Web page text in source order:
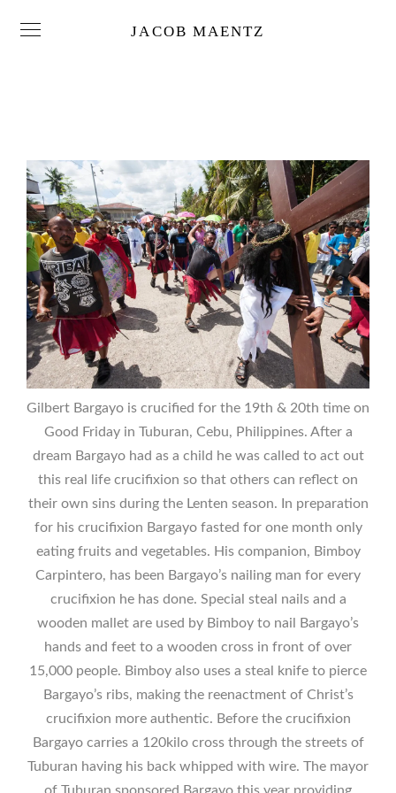
JACOB MAENTZ
Gilbert Bargayo is crucified for the 19th & 20th time on
Good Friday in Tuburan, Cebu, Philippines. After a
dream Bargayo had as a child he was called to act out
this real life crucifixion so that others can reflect on
their own sins during the Lenten season. In preparation
for his crucifixion Bargayo fasted for one month only
eating fruits and vegetables. His companion, Bimboy
Carpintero, has been Bargayo’s nailing man for every
crucifixion he has done. Special steal nails and a
wooden mallet are used by Bimboy to nail Bargayo’s
hands and feet to a wooden cross in front of over
15,000 people. Bimboy also uses a steal knife to pierce
Bargayo’s ribs, making the reenactment of Christ’s
crucifixion more authentic. Before the crucifixion
Bargayo carries a 120kilo cross through the streets of
Tuburan having his back whipped with wire. The mayor